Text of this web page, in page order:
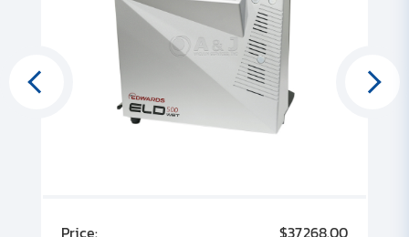
Price:
$37,268.00